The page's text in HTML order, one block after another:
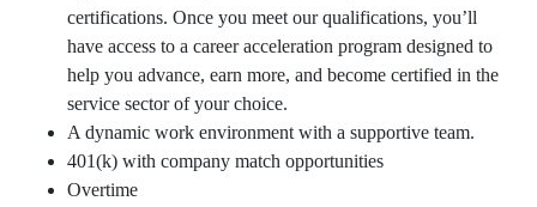
certifications. Once you meet our qualifications, you’ll
have access to a career acceleration program designed to
help you advance, earn more, and become certified in the
service sector of your choice.
A dynamic work environment with a supportive team.
401(k) with company match opportunities
Overtime